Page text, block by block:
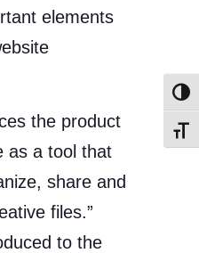
elements
the product
as a tool that
share and
files.”
to the